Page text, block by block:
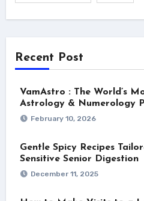
Recent Post
VamAstro : The World’s
Astrology & Numerology
February 10, 2026
Gentle Spicy Recipes
Sensitive Senior Digestion
December 11, 2025